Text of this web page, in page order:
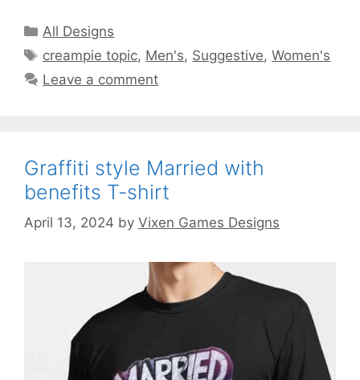
Categories
All Designs
Tags
creampie topic, Men's, Suggestive,Women's
Leave a comment
Graffiti style Married with
benefits T-shirt
April 13, 2024 by Vixen Games Designs